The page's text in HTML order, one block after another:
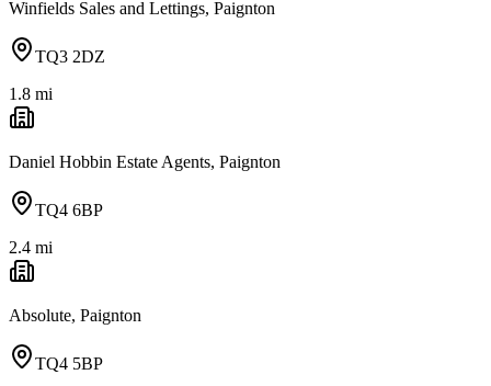
Winfields Sales and Lettings, Paignton
TQ3 2DZ
1.8 mi
Daniel Hobbin Estate Agents, Paignton
TQ4 6BP
2.4 mi
Absolute, Paignton
TQ4 5BP